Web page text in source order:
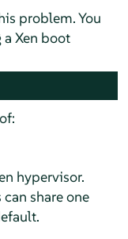
problem. You
Xen boot
hypervisor.
share one